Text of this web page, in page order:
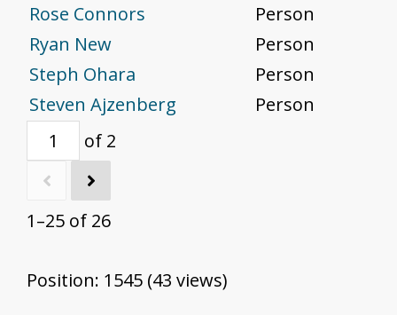
Rose Connors
Person
Ryan New
Person
Steph Ohara
Person
Steven Ajzenberg
Person
of 2
1–25 of 26
Position: 1545 (43 views)